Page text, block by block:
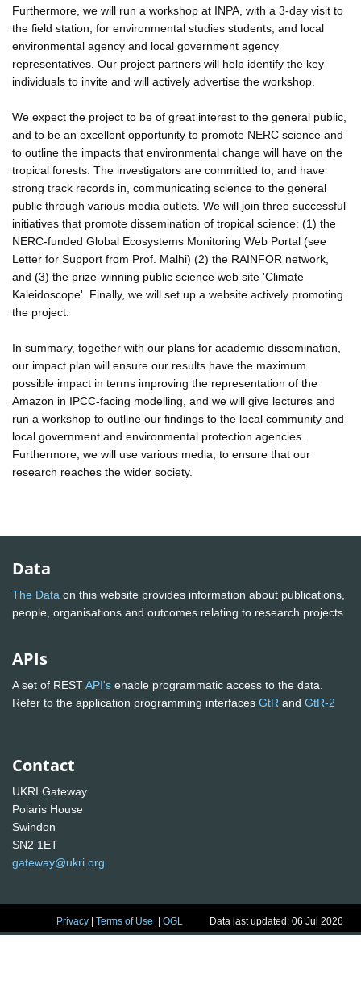
Furthermore, we will run a workshop at INPA, with a 3-day visit to
the field station, for environmental studies students, and local
environmental agency and local government agency
representatives. Our project partners will help identify the key
individuals to invite and will actively advertise the workshop.
We expect the project to be of great interest to the general public,
and to be an excellent opportunity to promote NERC science and
to outline the impacts that environmental change will have on the
tropical forests. The investigators are committed to, and have
strong track records in, communicating science to the general
public through various media outlets. We will join three successful
initiatives that promote dissemination of tropical science: (1) the
NERC-funded Global Ecosystems Monitoring Web Portal (see
Letter for Support from Prof. Malhi) (2) the RAINFOR network,
and (3) the prize-winning public science web site 'Climate
Kaleidoscope'. Finally, we will set up a website actively promoting
the project.
In summary, together with our plans for academic dissemination,
our impact plan will ensure our results have the maximum
possible impact in terms improving the representation of the
Amazon in IPCC-facing modelling, and we will give lectures and
run a workshop to outline our findings to the local community and
local government and environmental protection agencies.
Furthermore, we will use various media, to ensure that our
research reaches the wider society.
Data
The Data on this website provides information about publications,
people, organisations and outcomes relating to research projects
APIs
A set of RESTAPI's enable programmatic access to the data.
Refer to the application programming interfaces GtR and GtR-2
Contact
UKRI Gateway
Polaris House
Swindon
SN2 1ET
gateway@ukri.org
Privacy |Terms of Use |OGL Data last updated: 06 Jul 2026